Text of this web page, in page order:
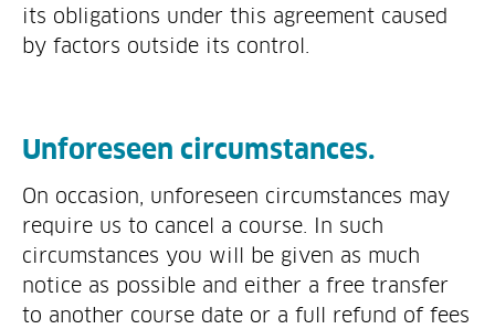
its obligations under this agreement caused
by factors outside its control.
Unforeseen circumstances.
On occasion, unforeseen circumstances may
require us to cancel a course. In such
circumstances you will be given as much
notice as possible and either a free transfer
to another course date or a full refund of fees